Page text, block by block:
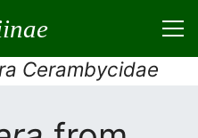
Cerambycidae